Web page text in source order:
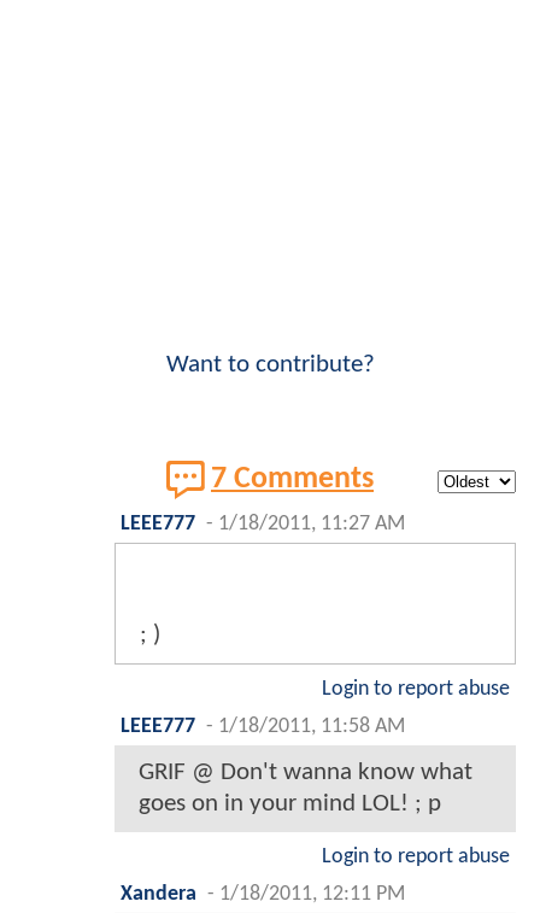
Want to contribute?
7 Comments
LEEE777 - 1/18/2011, 11:27 AM
; )
Login to report abuse
LEEE777 - 1/18/2011, 11:58 AM
GRIF @ Don't wanna know what
goes on in your mind LOL! ; p
Login to report abuse
Xandera - 1/18/2011, 12:11 PM